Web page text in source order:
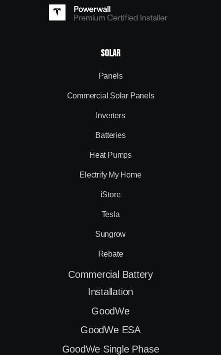
Solar
Panels
Commercial Solar Panels
Inverters
Batteries
Heat Pumps
Electrify My Home
iStore
Tesla
Sungrow
Rebate
Commercial Battery
Installation
GoodWe
GoodWe ESA
GoodWe Single Phase